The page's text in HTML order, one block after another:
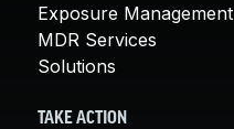
Exposure Management
MDR Services
Solutions
TAKE ACTION